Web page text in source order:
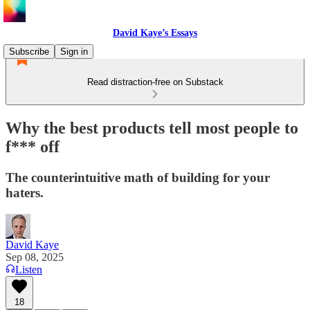
David Kaye’s Essays
Subscribe
Sign in
Read distraction-free on Substack
Why the best products tell most people to
f*** off
The counterintuitive math of building for your
haters.
David Kaye
Sep 08, 2025
Listen
18